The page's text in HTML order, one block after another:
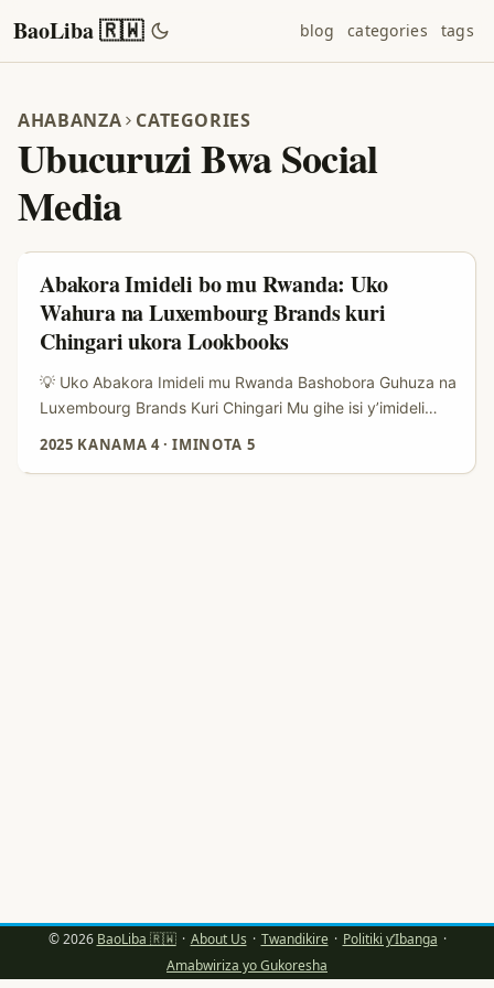
BaoLiba 🇷🇼 blog categories tags
AHABANZA CATEGORIES
Ubucuruzi Bwa Social
Media
Abakora Imideli bo mu Rwanda: Uko
Wahura na Luxembourg Brands kuri
Chingari ukora Lookbooks
💡 Uko Abakora Imideli mu Rwanda Bashobora Guhuza na
Luxembourg Brands Kuri Chingari Mu gihe isi y’imideli
2025 KANAMA 4·IMINOTA 5
© 2026 BaoLiba 🇷🇼 · About Us · Twandikire · Politiki y’Ibanga ·
Amabwiriza yo Gukoresha